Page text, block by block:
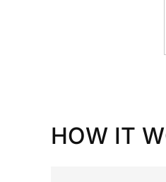
HOW IT